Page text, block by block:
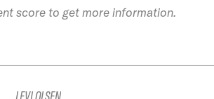
score to get more information.